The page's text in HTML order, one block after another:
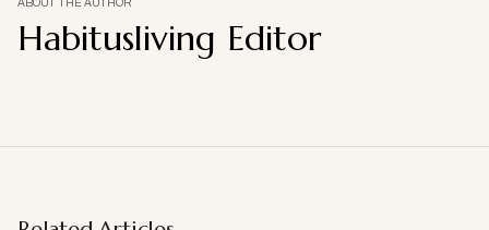
ABOUT THE AUTHOR
Habitusliving Editor